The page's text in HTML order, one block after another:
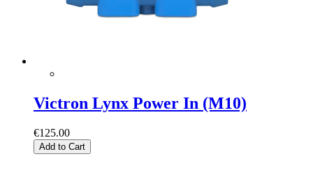
Victron Lynx Power In (M10)
€125.00
Add to Cart